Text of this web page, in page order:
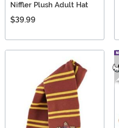
Niffler Plush Adult Hat
$39.99